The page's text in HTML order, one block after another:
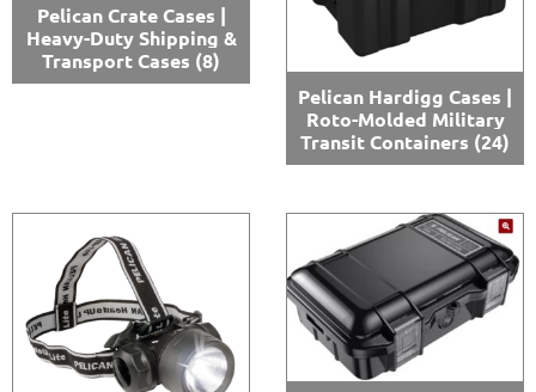
Pelican Crate Cases |
Heavy-Duty Shipping &
Transport Cases (8)
Pelican Hardigg Cases |
Roto-Molded Military
Transit Containers (24)